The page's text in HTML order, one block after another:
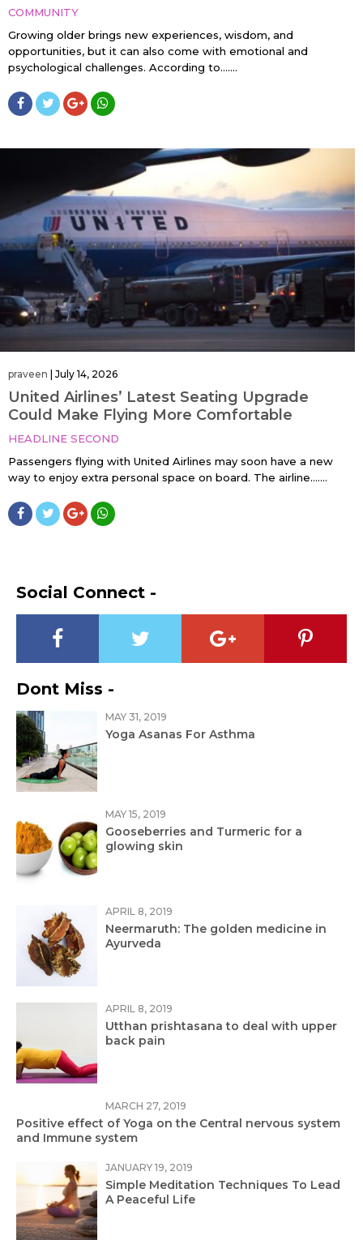
COMMUNITY
Growing older brings new experiences, wisdom, and
opportunities, but it can also come with emotional and
psychological challenges. According to…....
praveen July 14, 2026
United Airlines’ Latest Seating Upgrade
Could Make Flying More Comfortable
HEADLINE SECOND
Passengers flying with United Airlines may soon have a new
way to enjoy extra personal space on board. The airline…....
Social Connect -
Dont Miss -
MAY 31, 2019
Yoga Asanas For Asthma
MAY 15, 2019
Gooseberries and Turmeric for a
glowing skin
APRIL 8, 2019
Neermaruth: The golden medicine in
Ayurveda
APRIL 8, 2019
Utthan prishtasana to deal with upper
back pain
MARCH 27, 2019
Positive effect of Yoga on the Central nervous system
and Immune system
JANUARY 19, 2019
Simple Meditation Techniques To Lead
A Peaceful Life